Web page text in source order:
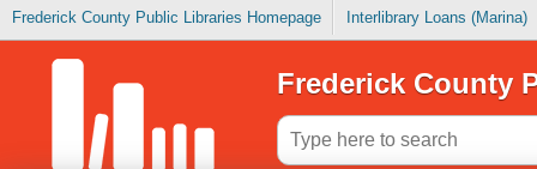
Frederick County Public Libraries Homepage Interlibrary Loans (Marina)
Frederick County